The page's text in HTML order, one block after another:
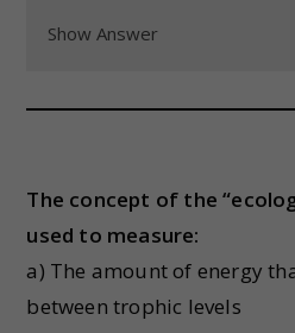
Show Answer
The concept of the
used to measure:
a) The amount of energy
between trophic levels